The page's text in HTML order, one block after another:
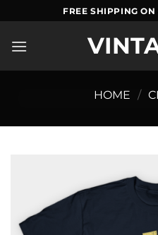
to
content
FREE SHIPPING
HOME /